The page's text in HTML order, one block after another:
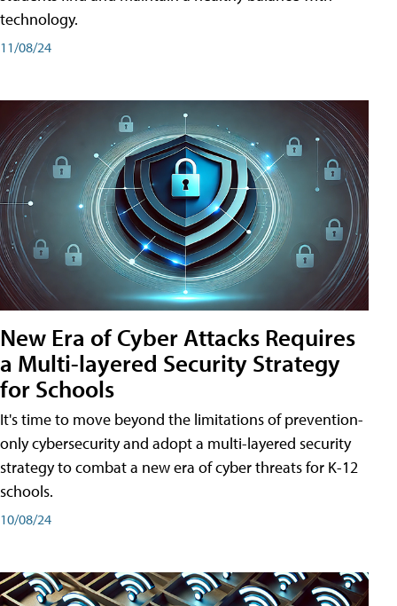
technology.
11/08/24
New Era of Cyber Attacks Requires
a Multi-layered Security Strategy
for Schools
It's time to move beyond the limitations of prevention-
only cybersecurity and adopt a multi-layered security
strategy to combat a new era of cyber threats for K-12
schools.
10/08/24